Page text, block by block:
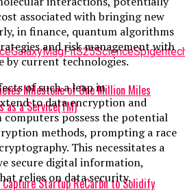
GalaxyMagFitS25ScienceSpigen
Milestone of One Million Miles
as a Service(TM)
Startup ReCarbn to Solidify
associated with bringing new
in finance, quantum algorithms
and risk management with
by current technologies.
of such a leap in
to data encryption and
computers possess the potential
methods, prompting a race
This necessitates a
secure digital information,
relies on data security.